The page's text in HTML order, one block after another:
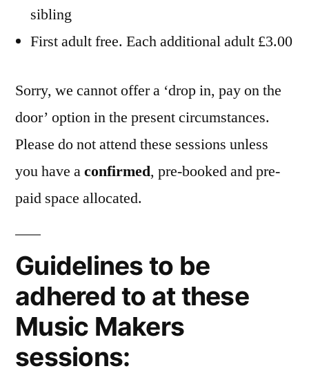
sibling
First adult free. Each additional adult £3.00
Sorry, we cannot offer a ‘drop in, pay on the
door’ option in the present circumstances.
Please do not attend these sessions unless
you have aconfirmed, pre-booked and pre-
paid space allocated.
Guidelines to be
adhered to at these
Music Makers
sessions: